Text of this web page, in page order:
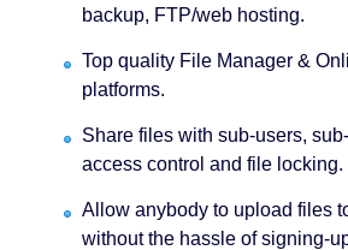
backup, FTP/web hosting.
Top quality File Manager &
platforms.
Share files with sub-users,
access control and file locking.
Allow anybody to upload files
without the hassle of signing-